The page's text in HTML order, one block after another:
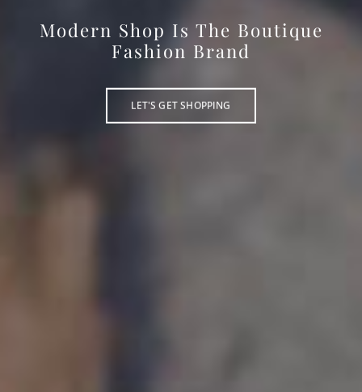
Modern Shop Is The Boutique
Fashion Brand
LET'S GET SHOPPING